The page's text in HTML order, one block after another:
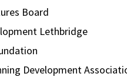
Board
Lethbridge
Development